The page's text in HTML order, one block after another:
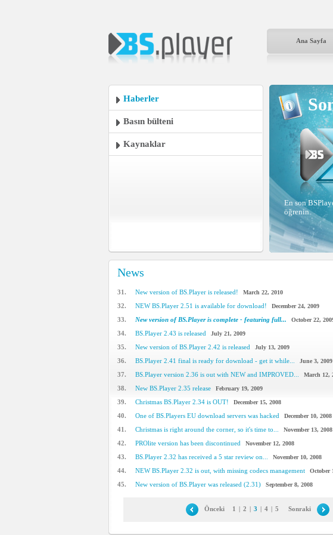
Ana Sayfa
Haberler
Basın bülteni
Kaynaklar
En son
öğrenin.
News
31. New version of BS.Player is released! March 22, 2010
32. NEW BS.Player 2.51 is available for download! December 24, 2009
33. New version of BS.Player is complete - featuring full... October 22,
34. BS.Player 2.43 is released July 21, 2009
35. New version of BS.Player 2.42 is released July 13, 2009
36. BS.Player 2.41 final is ready for download - get it while... June 3, 2009
37. BS.Player version 2.36 is out with NEW and IMPROVED... March 12,
38. New BS.Player 2.35 release February 19, 2009
39. Christmas BS.Player 2.34 is OUT! December 15, 2008
40. One of BS.Players EU download servers was hacked December 10, 2008
41. Christmas is right around the corner, so it's time to... November 13, 2008
42. PROlite version has been discontinued November 12, 2008
43. BS.Player 2.32 has received a 5 star review on... November 10, 2008
44. NEW BS.Player 2.32 is out, with missing codecs management October
45. New version of BS.Player was released (2.31) September 8, 2008
Önceki 1 | 2 | 3 | 4 | 5 Sonraki